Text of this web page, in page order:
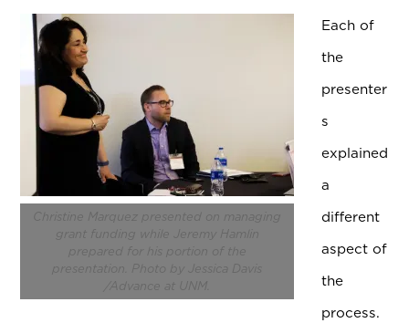
Christine Marquez presented on managing
grant funding while Jeremy Hamlin
prepared for his portion of the
presentation. Photo by Jessica Davis
/Advance at UNM.
Each of
the
presenter
s
explained
a
different
aspect of
the
process.